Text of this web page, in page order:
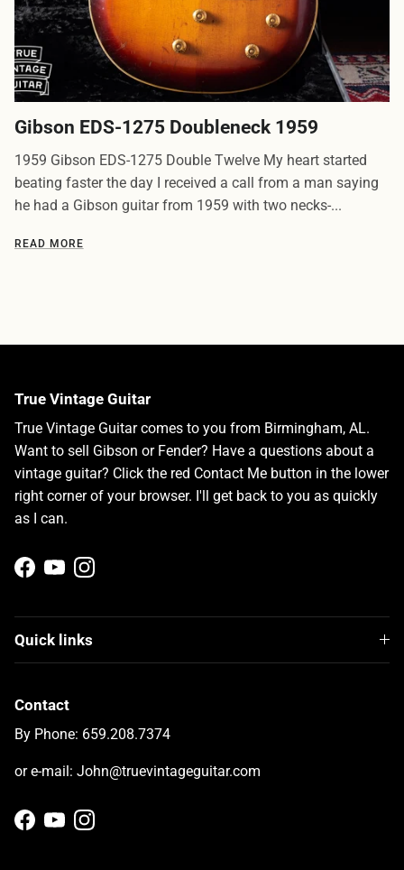
Gibson EDS-1275 Doubleneck 1959
1959 Gibson EDS-1275 Double Twelve My heart started
beating faster the day I received a call from a man saying
he had a Gibson guitar from 1959 with two necks-...
READ MORE
True Vintage Guitar
True Vintage Guitar comes to you from Birmingham, AL.
Want to sell Gibson or Fender? Have a questions about a
vintage guitar? Click the red Contact Me button in the lower
right corner of your browser. I'll get back to you as quickly
as I can.
Facebook
YouTubeInstagram
Quick links
Contact
By Phone: 659.208.7374
or e-mail: John@truevintageguitar.com
Facebook
YouTubeInstagram